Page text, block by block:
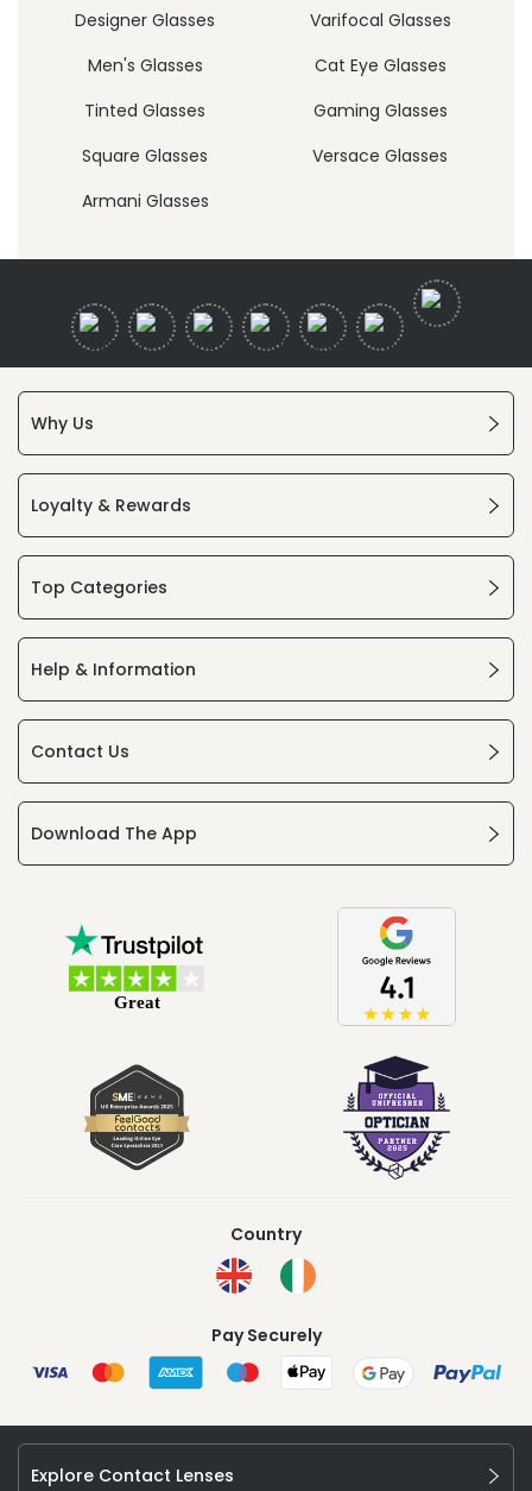
Designer Glasses
Varifocal Glasses
Men's Glasses
Cat Eye Glasses
Tinted Glasses
Gaming Glasses
Square Glasses
Versace Glasses
Armani Glasses
Why Us
Loyalty & Rewards
Top Categories
Help & Information
Contact Us
Download The App
Country
Pay Securely
Explore Contact Lenses